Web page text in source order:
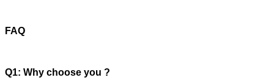
FAQ
Q1: Why choose you ?